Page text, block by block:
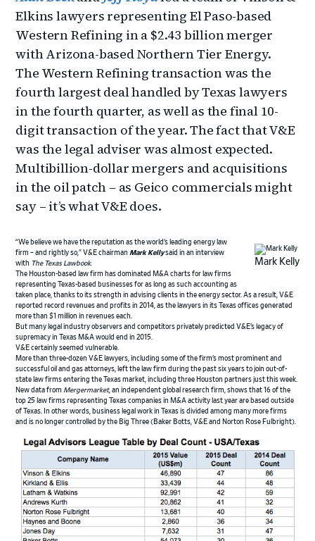
Elkins lawyers representing El Paso-based
Western Refining in a $2.43 billion merger
with Arizona-based Northern Tier Energy.
The Western Refining transaction was the
fourth largest deal handled by Texas lawyers
in the fourth quarter, as well as the final 10-
digit transaction of the year. The fact that V&E
was the legal adviser was almost expected.
Multibillion-dollar mergers and acquisitions
in the oil patch – as Geico commercials might
say – it’s what V&E does.
Mark Kelly
“We believe we have the reputation as the world’s leading energy law
firm – and rightly so,” V&E chairman Mark Kellysaid in an interview
with The Texas Lawbook.
The Houston-based law firm has dominated M&A charts for law firms
representing Texas-based businesses for as long as such accounting as
taken place, thanks to its strength in advising clients in the energy sector. As a result, V&E
reported record revenues and profits in 2014, as the lawyers in its Texas offices generated
more than $1 million in revenues each.
But many legal industry observers and competitors privately predicted V&E’s legacy of
supremacy in Texas M&A would end in 2015.
V&E certainly seemed vulnerable.
More than three-dozen V&E lawyers, including some of the firm’s most prominent and
successful oil and gas attorneys, left the law firm during the past six years to join out-of-
state law firms entering the Texas market, including three Houston partners just this week.
New data from Mergermarket, an independent global research firm, shows that 16 of the
top 25 law firms representing Texas companies in M&A activity last year are based outside
of Texas. In other words, business legal work in Texas is divided among many more firms
and is no longer controlled by the Big Three (Baker Botts, V&E and Norton Rose Fulbright).